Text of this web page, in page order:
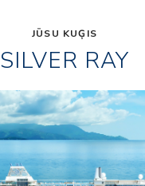
JŪSU KUĢIS
SILVER RAY
Silver